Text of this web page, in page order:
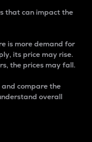
that can impact the
is more demand for
its price may rise.
the prices may fall.
compare the
overall